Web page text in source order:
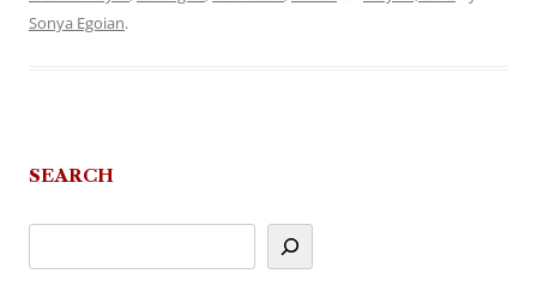
Sonya Egoian.
SEARCH